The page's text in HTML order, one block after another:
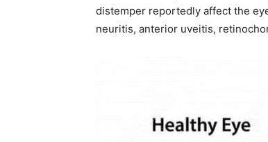
distemper reportedly affect the
neuritis, anterior uveitis,